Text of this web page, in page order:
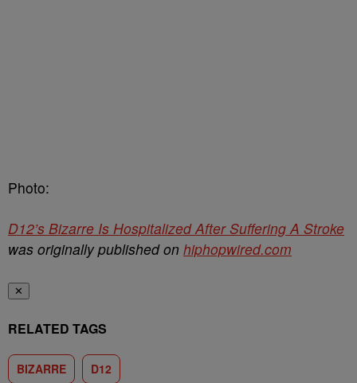
Photo:
D12’s Bizarre Is Hospitalized After Suffering A Stroke
was originally published on hiphopwired.com
✕
RELATED TAGS
BIZARRE D12